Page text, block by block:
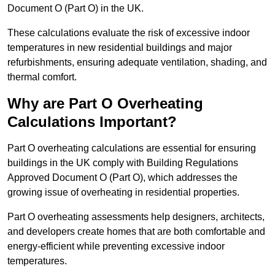
Document O (Part O) in the UK.
These calculations evaluate the risk of excessive indoor
temperatures in new residential buildings and major
refurbishments, ensuring adequate ventilation, shading, and
thermal comfort.
Why are Part O Overheating
Calculations Important?
Part O overheating calculations are essential for ensuring
buildings in the UK comply with Building Regulations
Approved Document O (Part O), which addresses the
growing issue of overheating in residential properties.
Part O overheating assessments help designers, architects,
and developers create homes that are both comfortable and
energy-efficient while preventing excessive indoor
temperatures.